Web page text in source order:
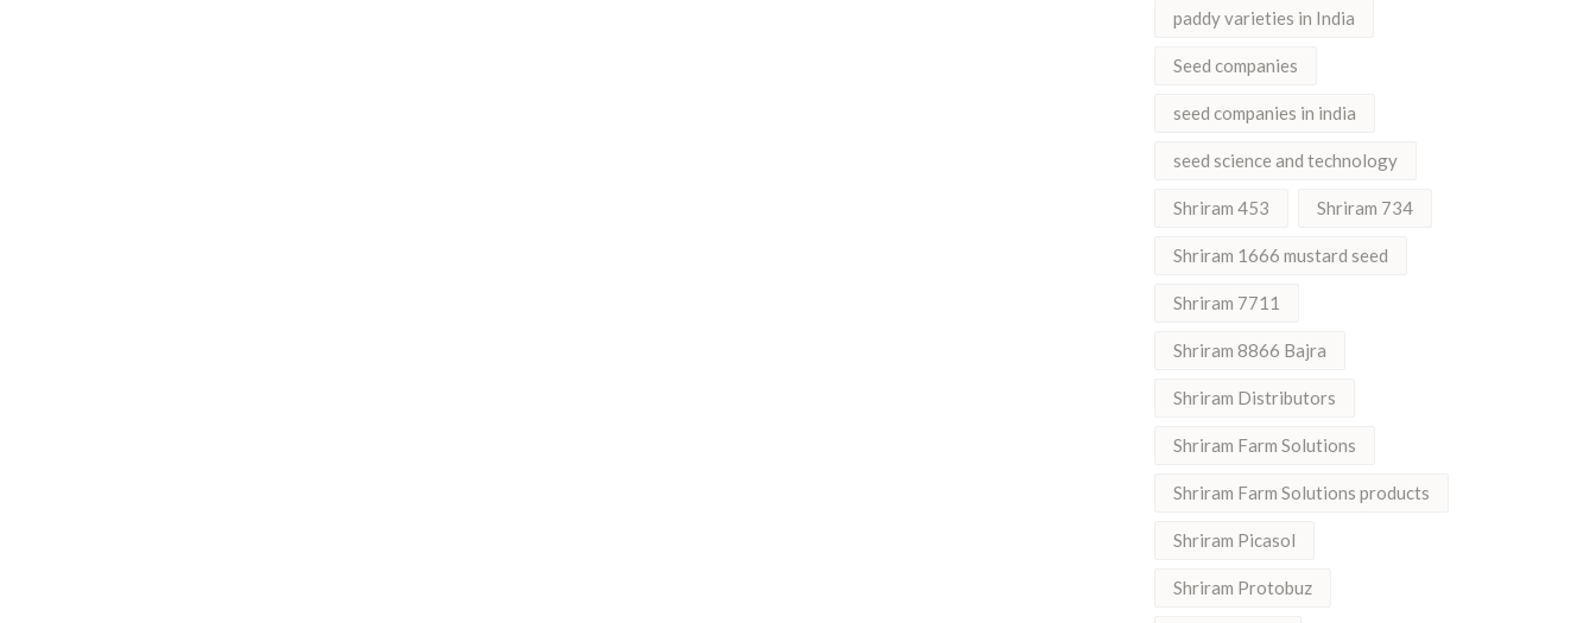
paddy varieties in India
Seed companies
seed companies in india
seed science and technology
Shriram 453 Shriram 734
Shriram 1666 mustard seed
Shriram 7711
Shriram 8866 Bajra
Shriram Distributors
Shriram Farm Solutions
Shriram Farm Solutions products
Shriram Picasol
Shriram Protobuz